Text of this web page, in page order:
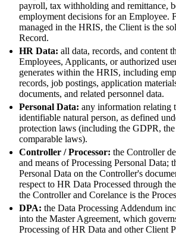
payroll, tax withholding and remittance,
employment decisions for an Employee.
managed in the HRIS, the Client is the
Record.
HR Data: all data, records, and content
Employees, Applicants, or authorized
generates within the HRIS, including
records, job postings, application
documents, and related personnel data.
Personal Data: any information relating
identifiable natural person, as defined
protection laws (including the GDPR,
comparable laws).
Controller / Processor: the Controller
and means of Processing Personal Data;
Personal Data on the Controller's
respect to HR Data Processed through
the Controller and Corelance is the
DPA: the Data Processing Addendum
into the Master Agreement, which
Processing of HR Data and other Client